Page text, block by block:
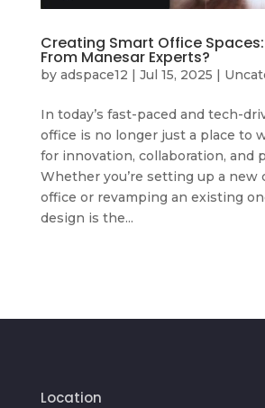
Creating Smart Office
From Manesar Experts?
by adspace12 | Jul 15, 2025 |
In today’s fast-paced and tech-
office is no longer just a place to
for innovation, collaboration, and
Whether you’re setting up a new
office or revamping an existing
design is the...
Location